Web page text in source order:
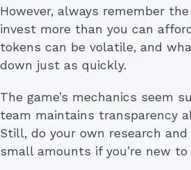
However, always remember
invest more than you can
tokens can be volatile, and
down just as quickly.
The game’s mechanics seem
team maintains transparency
Still, do your own research
small amounts if you’re new